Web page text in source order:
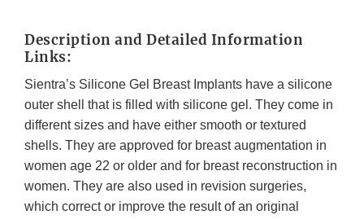
Description and Detailed Information
Links:
Sientra’s Silicone Gel Breast Implants have a silicone
outer shell that is filled with silicone gel. They come in
different sizes and have either smooth or textured
shells. They are approved for breast augmentation in
women age 22 or older and for breast reconstruction in
women. They are also used in revision surgeries,
which correct or improve the result of an original